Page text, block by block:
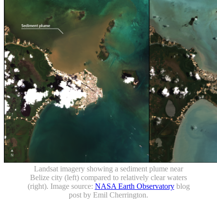
Landsat imagery showing a sediment plume near
Belize city (left) compared to relatively clear waters
(right). Image source: NASA Earth Observatoryblog
post by Emil Cherrington.